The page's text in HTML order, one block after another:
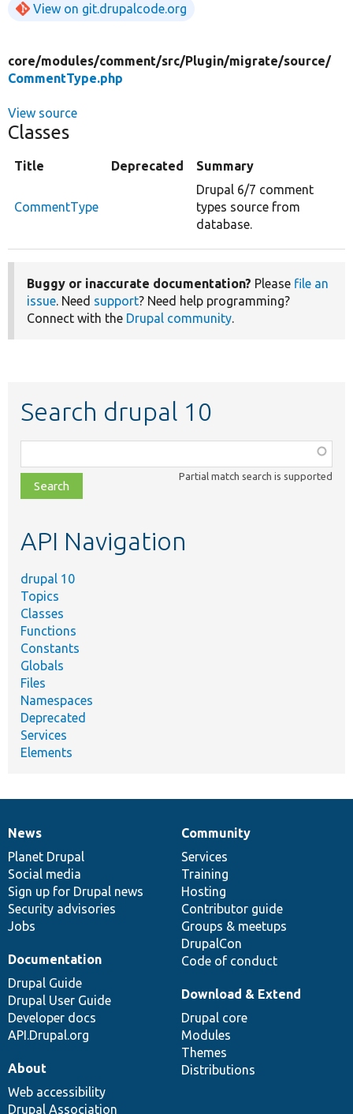
View on git.drupalcode.org
core/modules/comment/src/Plugin/migrate/source/
CommentType.php
View source
Classes
Title Deprecated Summary
CommentType
Drupal 6/7 comment
types source from
database.
Buggy or inaccurate documentation? Please file an
issue. Need support? Need help programming?
Connect with the Drupal community.
Search drupal 10
class,
file,
topic,
Partial match search is supported
API Navigation
drupal 10
Topics
Classes
Functions
Constants
Globals
Files
Namespaces
Deprecated
Services
Elements
News
items
News
Planet Drupal
Social media
Sign up for Drupal news
Security advisories
Jobs
Our
community
Community
Services
Training
Hosting
Contributor guide
Groups & meetups
DrupalCon
Code of conduct
Documentation
Documentation
Drupal Guide
Drupal User Guide
Developer docs
API.Drupal.org
Drupal
code
base
Download & Extend
Drupal core
Modules
Themes
Distributions
Governance
of
community
About
Web accessibility
Drupal Association